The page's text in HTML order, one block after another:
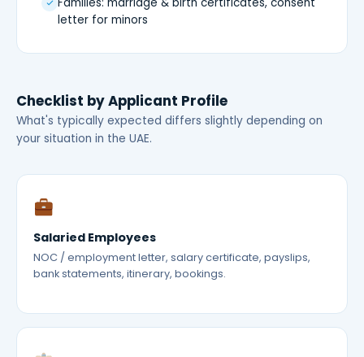
letter for minors
Checklist by Applicant Profile
What's typically expected differs slightly depending on
your situation in the UAE.
Salaried Employees
NOC / employment letter, salary certificate, payslips,
bank statements, itinerary, bookings.